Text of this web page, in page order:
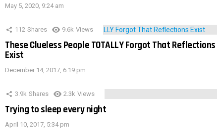
May 5, 2020, 9:24 am
112 Shares 9.6k Views
These Clueless People TOTALLY Forgot That Reflections
Exist
December 14, 2017, 6:19 pm
3.9k Shares 2.3k Views
Trying to sleep every night
April 10, 2017, 5:34 pm